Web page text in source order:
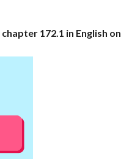
172.1 in English on